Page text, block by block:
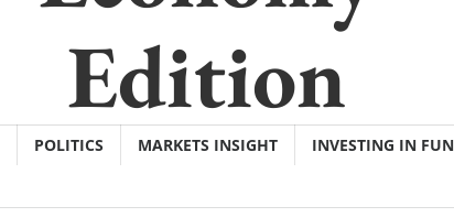
Edition
POLITICS MARKETS INSIGHT INVESTING IN